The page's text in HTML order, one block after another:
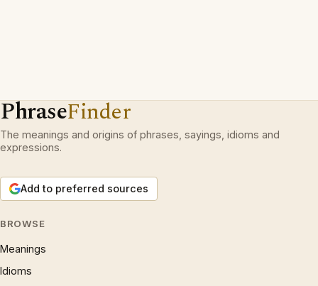
PhraseFinder
The meanings and origins of phrases, sayings, idioms and
expressions.
Add to preferred sources
BROWSE
Meanings
Idioms